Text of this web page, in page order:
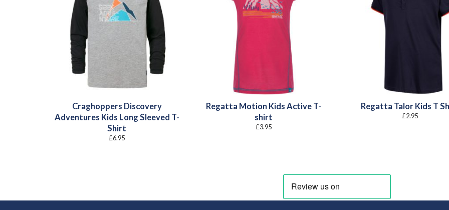
Craghoppers Discovery
Adventures Kids Long Sleeved T-
Shirt
£6.95
Regatta Motion Kids Active T-
shirt
£3.95
Regatta Talor Kids T
£2.95